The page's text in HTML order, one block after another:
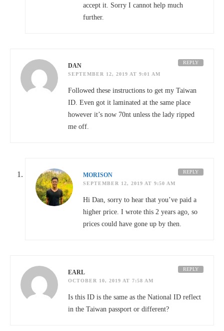
accept it. Sorry I cannot help much
further.
DAN
SEPTEMBER 12, 2019 AT 9:01 AM
Followed these instructions to get my Taiwan
ID. Even got it laminated at the same place
however it’s now 70nt unless the lady ripped
me off.
REPLY
MORISON
SEPTEMBER 12, 2019 AT 9:50 AM
Hi Dan, sorry to hear that you’ve paid a
higher price. I wrote this 2 years ago, so
prices could have gone up by then.
REPLY
EARL
OCTOBER 10, 2019 AT 7:58 AM
Is this ID is the same as the National ID reflect
in the Taiwan passport or different?
REPLY